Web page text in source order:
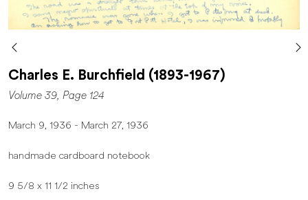
Charles E. Burchfield (1893-1967)
Volume 39, Page 124
March 9, 1936 - March 27, 1936
handmade cardboard notebook
9 5/8 x 11 1/2 inches